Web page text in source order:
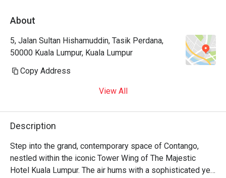
okay
notch 👍🏼
About
5, Jalan Sultan Hishamuddin, Tasik Perdana,
50000 Kuala Lumpur, Kuala Lumpur
Copy Address
View All
Description
Step into the grand, contemporary space of Contango,
nestled within the iconic Tower Wing of The Majestic
Hotel Kuala Lumpur. The air hums with a sophisticated yet